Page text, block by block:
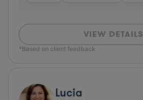
VIEW DETAILS
*Based on client feedback
Lucia